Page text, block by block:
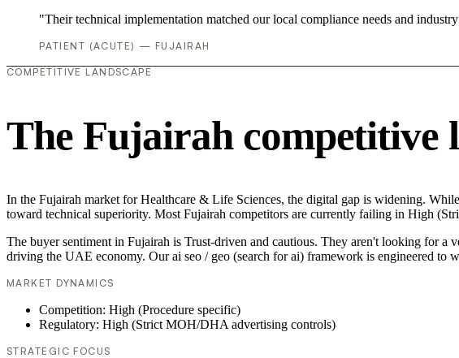
"Their technical implementation matched our local compliance needs and
PATIENT (ACUTE) — FUJAIRAH
COMPETITIVE LANDSCAPE
The Fujairah competitive
In the Fujairah market for Healthcare & Life Sciences, the digital gap is widening.
toward technical superiority. Most Fujairah competitors are currently failing in High
The buyer sentiment in Fujairah is Trust-driven and cautious. They aren't looking for
driving the UAE economy. Our ai seo / geo (search for ai) framework is engineered to
MARKET DYNAMICS
Competition: High (Procedure specific)
Regulatory: High (Strict MOH/DHA advertising controls)
STRATEGIC FOCUS